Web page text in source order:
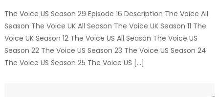
The Voice US Season 29 Episode 16 Description The Voice All
Season The Voice UK All Season The Voice UK Season 11 The
Voice UK Season 12 The Voice US All Season The Voice US
Season 22 The Voice US Season 23 The Voice US Season 24
The Voice US Season 25 The Voice US […]